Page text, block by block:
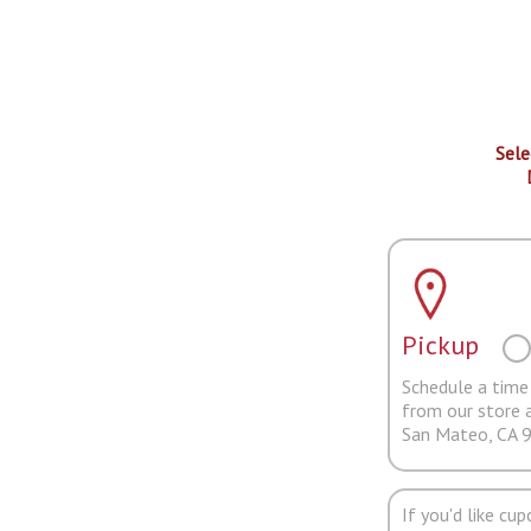
Pickup
Schedule a
from our store
San Mateo, CA
If you'd like